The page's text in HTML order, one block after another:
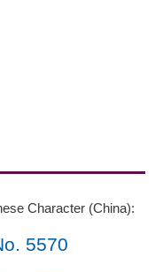
Character (China):
5570